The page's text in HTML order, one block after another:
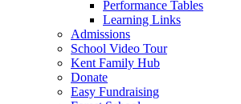
Performance Tables
Learning Links
Admissions
School Video Tour
Kent Family Hub
Donate
Easy Fundraising